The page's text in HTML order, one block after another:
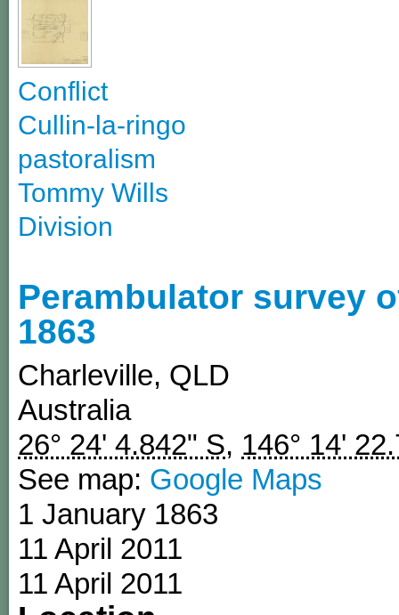
Conflict
Cullin-la-ringo
pastoralism
Tommy Wills
Division
Perambulator survey
1863
Charleville, QLD
Australia
26° 24' 4.842" S, 146° 14'
See map: Google Maps
1 January 1863
11 April 2011
11 April 2011